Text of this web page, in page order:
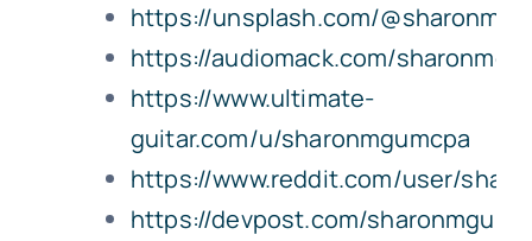
https://unsplash.com/
https://audiomack.com/
https://www.ultimate-
guitar.com/u/sharonmgumcpa
https://www.reddit.com/user/
https://devpost.com/